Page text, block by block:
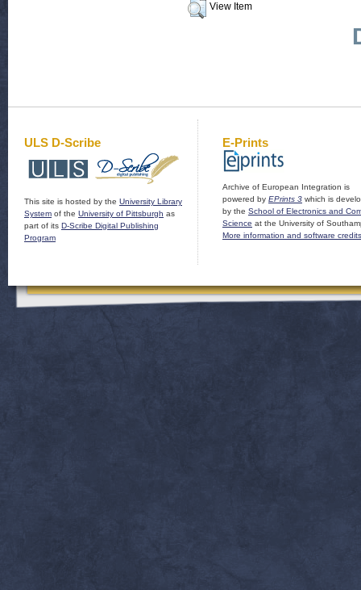
View Item
ULS D-Scribe
This site is hosted by the University Library
System of the University of Pittsburgh as
part of its D-Scribe Digital Publishing
Program
E-Prints
Archive of European Integration is
powered by EPrints 3 which is
by the School of Electronics and
Science at the University of
More information and software credits